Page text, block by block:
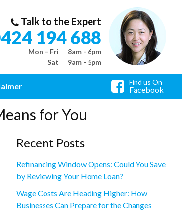
Talk to the Expert
194 688
Mon – Fri
8am - 6pm
Sat
9am - 5pm
Find us On
Facebook
for You
Recent Posts
Refinancing Window Opens: Could You Save
by Reviewing Your Home Loan?
Wage Costs Are Heading Higher: How
Businesses Can Prepare for the Changes